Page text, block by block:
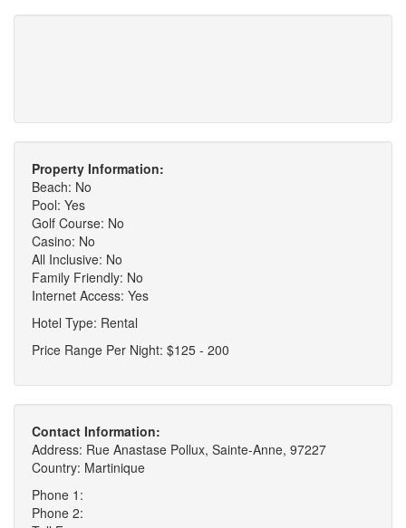
Property Information:
Beach: No
Pool: Yes
Golf Course: No
Casino: No
All Inclusive: No
Family Friendly: No
Internet Access: Yes
Hotel Type: Rental
Price Range Per Night: $125 - 200
Contact Information:
Address: Rue Anastase Pollux, Sainte-Anne, 97227
Country: Martinique
Phone 1:
Phone 2: